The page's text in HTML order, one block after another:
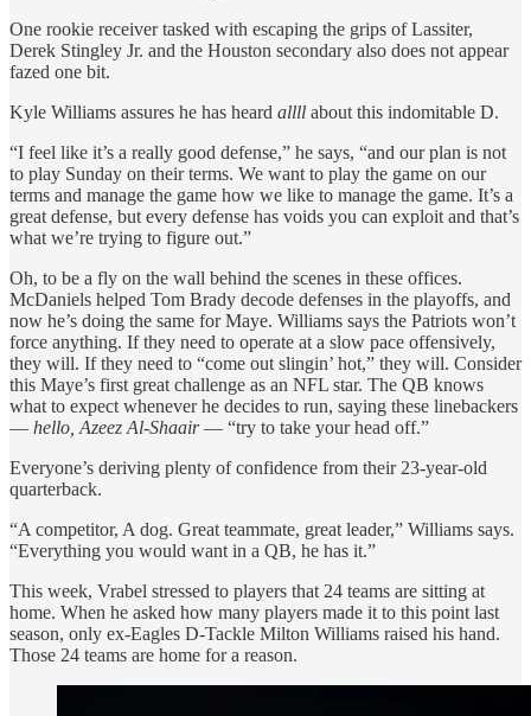
One rookie receiver tasked with escaping the grips of Lassiter,
Derek Stingley Jr. and the Houston secondary also does not appear
fazed one bit.
Kyle Williams assures he has heard allll about this indomitable D.
“I feel like it’s a really good defense,” he says, “and our plan is not
to play Sunday on their terms. We want to play the game on our
terms and manage the game how we like to manage the game. It’s a
great defense, but every defense has voids you can exploit and that’s
what we’re trying to figure out.”
Oh, to be a fly on the wall behind the scenes in these offices.
McDaniels helped Tom Brady decode defenses in the playoffs, and
now he’s doing the same for Maye. Williams says the Patriots won’t
force anything. If they need to operate at a slow pace offensively,
they will. If they need to “come out slingin’ hot,” they will. Consider
this Maye’s first great challenge as an NFL star. The QB knows
what to expect whenever he decides to run, saying these linebackers
— hello, Azeez Al-Shaair— “try to take your head off.”
Everyone’s deriving plenty of confidence from their 23-year-old
quarterback.
“A competitor, A dog. Great teammate, great leader,” Williams says.
“Everything you would want in a QB, he has it.”
This week, Vrabel stressed to players that 24 teams are sitting at
home. When he asked how many players made it to this point last
season, only ex-Eagles D-Tackle Milton Williams raised his hand.
Those 24 teams are home for a reason.